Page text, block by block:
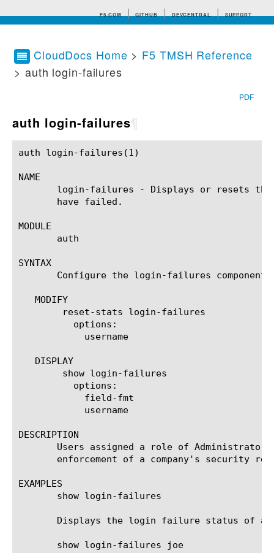
F5.COM GITHUB DEVCENTRAL SUPPORT
Search tips
CloudDocs Home > F5 TMSH Reference
> auth login-failures
PDF
auth login-failures
auth login-failures(1)					BIG-IP TMSH Manual				    auth login-failures(1)
NAME
login-failures - Displays or resets
       have failed.
MODULE
       auth
SYNTAX
Configure the login-failures component
   MODIFY
   DISPLAY
DESCRIPTION
Users assigned a role of Administrator
enforcement of a company's security
EXAMPLES
       show login-failures
Displays the login failure status of
       show login-failures joe